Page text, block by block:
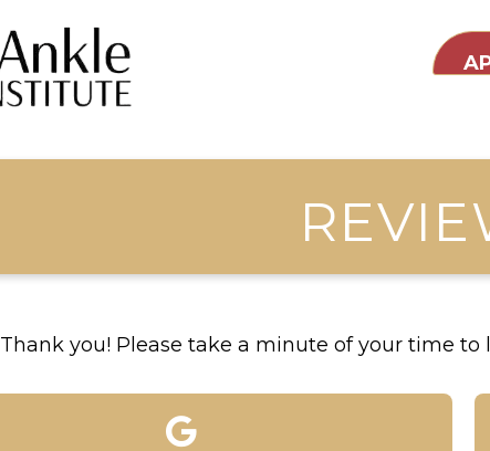
Thank you! Please take a minute of your time